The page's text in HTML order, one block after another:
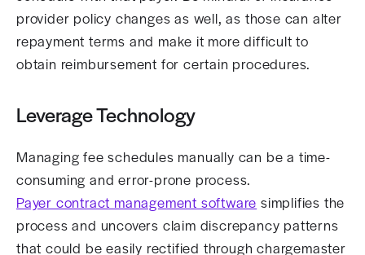
provider policy changes as well, as those can alter
repayment terms and make it more difficult to
obtain reimbursement for certain procedures.
Leverage Technology
Managing fee schedules manually can be a time-
consuming and error-prone process.
Payer contract management software simplifies the
process and uncovers claim discrepancy patterns
that could be easily rectified through chargemaster